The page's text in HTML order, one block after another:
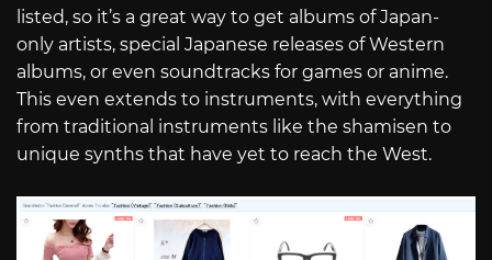
listed, so it’s a great way to get albums of Japan-
only artists, special Japanese releases of Western
albums, or even soundtracks for games or anime.
This even extends to instruments, with everything
from traditional instruments like the shamisen to
unique synths that have yet to reach the West.